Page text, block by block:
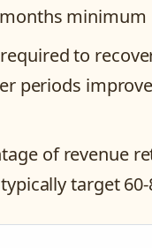
minimum
to
periods
of revenue
target 60-